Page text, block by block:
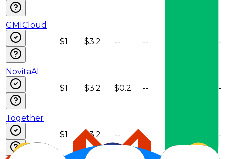
GMICloud
$1
$3.2 -- -- --
NovitaAI
$1
$3.2 $0.2 -- --
Together
$1
$3.2 -- -- --